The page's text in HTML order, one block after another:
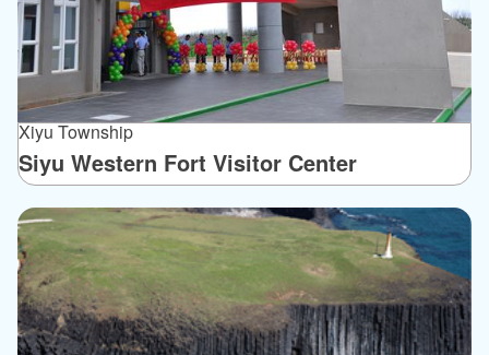
Xiyu Township
Siyu Western Fort Visitor Center